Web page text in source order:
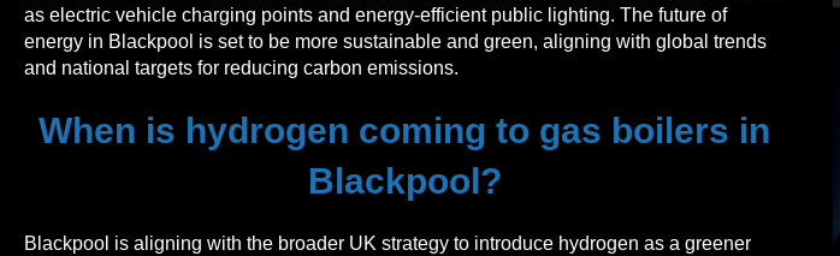
as electric vehicle charging points and energy-efficient public lighting. The future of
energy in Blackpool is set to be more sustainable and green, aligning with global trends
and national targets for reducing carbon emissions.
When is hydrogen coming to gas boilers in
Blackpool?
Blackpool is aligning with the broader UK strategy to introduce hydrogen as a greener